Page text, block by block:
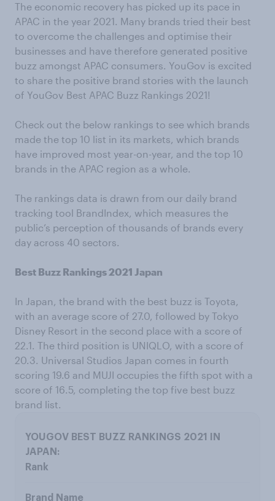
The economic recovery has picked up its pace in
APAC in the year 2021. Many brands tried their best
to overcome the challenges and optimise their
businesses and have therefore generated positive
buzz amongst APAC consumers. YouGov is excited
to share the positive brand stories with the launch
of YouGov Best APAC Buzz Rankings 2021!
Check out the below rankings to see which brands
made the top 10 list in its markets, which brands
have improved most year-on-year, and the top 10
brands in the APAC region as a whole.
The rankings data is drawn from our daily brand
tracking tool BrandIndex, which measures the
public’s perception of thousands of brands every
day across 40 sectors.
Best Buzz Rankings 2021 Japan
In Japan, the brand with the best buzz is Toyota,
with an average score of 27.0, followed by Tokyo
Disney Resort in the second place with a score of
22.1. The third position is UNIQLO, with a score of
20.3. Universal Studios Japan comes in fourth
scoring 19.6 and MUJI occupies the fifth spot with a
score of 16.5, completing the top five best buzz
brand list.
Rank
Brand Name